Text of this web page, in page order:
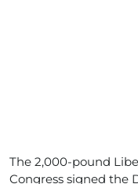
The 2,000-pound
Congress signed the